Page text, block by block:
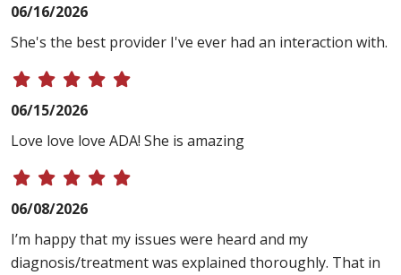
06/16/2026
She's the best provider I've ever had an interaction with.
06/15/2026
Love love love ADA! She is amazing
06/08/2026
I’m happy that my issues were heard and my
diagnosis/treatment was explained thoroughly. That in